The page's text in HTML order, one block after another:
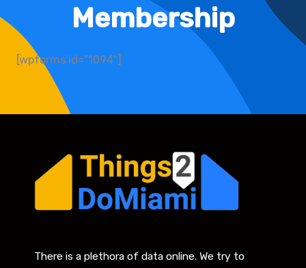
Membership
[wpforms id="1094"]
There is a plethora of data online. We try to